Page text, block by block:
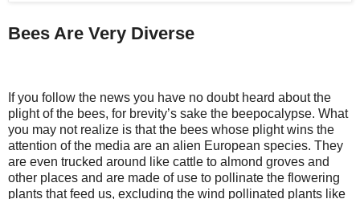
Bees Are Very Diverse
If you follow the news you have no doubt heard about the
plight of the bees, for brevity’s sake the beepocalypse. What
you may not realize is that the bees whose plight wins the
attention of the media are an alien European species. They
are even trucked around like cattle to almond groves and
other places and are made of use to pollinate the flowering
plants that feed us, excluding the wind pollinated plants like